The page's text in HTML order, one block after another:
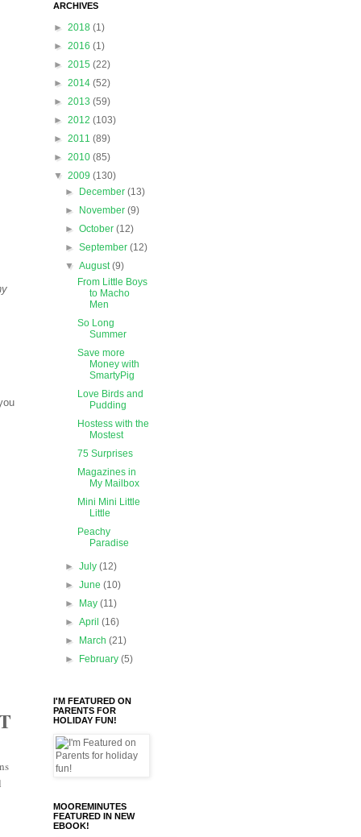
ARCHIVES
► 2018 (1)
► 2016 (1)
► 2015 (22)
► 2014 (52)
► 2013 (59)
► 2012 (103)
► 2011 (89)
► 2010 (85)
▼ 2009 (130)
►
December(13)
►
November(9)
►October(12)
►September(12)
▼August(9)
From Little Boys
to Macho
Men
So Long
Summer
Save more
Money with
SmartyPig
Love Birds and
Pudding
Hostess with the
Mostest
75 Surprises
Magazines in
My Mailbox
Mini Mini Little
Little
Peachy
Paradise
►July(12)
►June(10)
►
May(11)
►April(16)
►
March(21)
►
February(5)
I'M FEATURED ON
PARENTS FOR
HOLIDAY FUN!
MOOREMINUTES
FEATURED IN NEW
EBOOK!